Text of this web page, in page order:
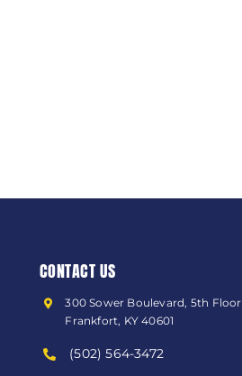
CONTACT US
300 Sower Boulevard, 5th Floor
Frankfort, KY 40601
(502) 564-3472